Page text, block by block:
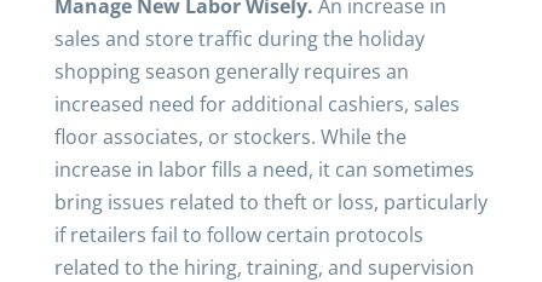
Manage New Labor Wisely. An increase in
sales and store traffic during the holiday
shopping season generally requires an
increased need for additional cashiers, sales
floor associates, or stockers. While the
increase in labor fills a need, it can sometimes
bring issues related to theft or loss, particularly
if retailers fail to follow certain protocols
related to the hiring, training, and supervision